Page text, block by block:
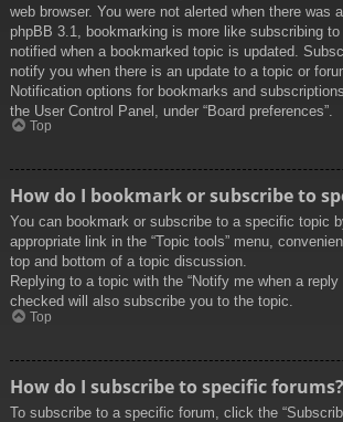
web browser. You were not alerted when there was
phpBB 3.1, bookmarking is more like subscribing
notified when a bookmarked topic is updated.
notify you when there is an update to a topic or
Notification options for bookmarks and
the User Control Panel, under “Board preferences”.
Top
How do I bookmark or subscribe to
You can bookmark or subscribe to a specific topic
appropriate link in the “Topic tools” menu,
top and bottom of a topic discussion.
Replying to a topic with the “Notify me when a reply
checked will also subscribe you to the topic.
Top
How do I subscribe to specific forums?
To subscribe to a specific forum, click the